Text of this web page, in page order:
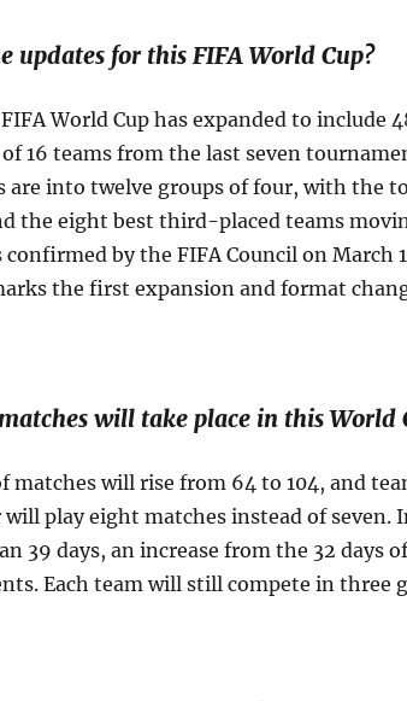
updates for this FIFA World Cup?
World Cup has expanded to include
16 teams from the last seven
are into twelve groups of four, with the
the eight best third-placed teams
confirmed by the FIFA Council on March
the first expansion and format
will take place in this World
matches will rise from 64 to 104, and
play eight matches instead of seven.
39 days, an increase from the 32 days
Each team will still compete in three